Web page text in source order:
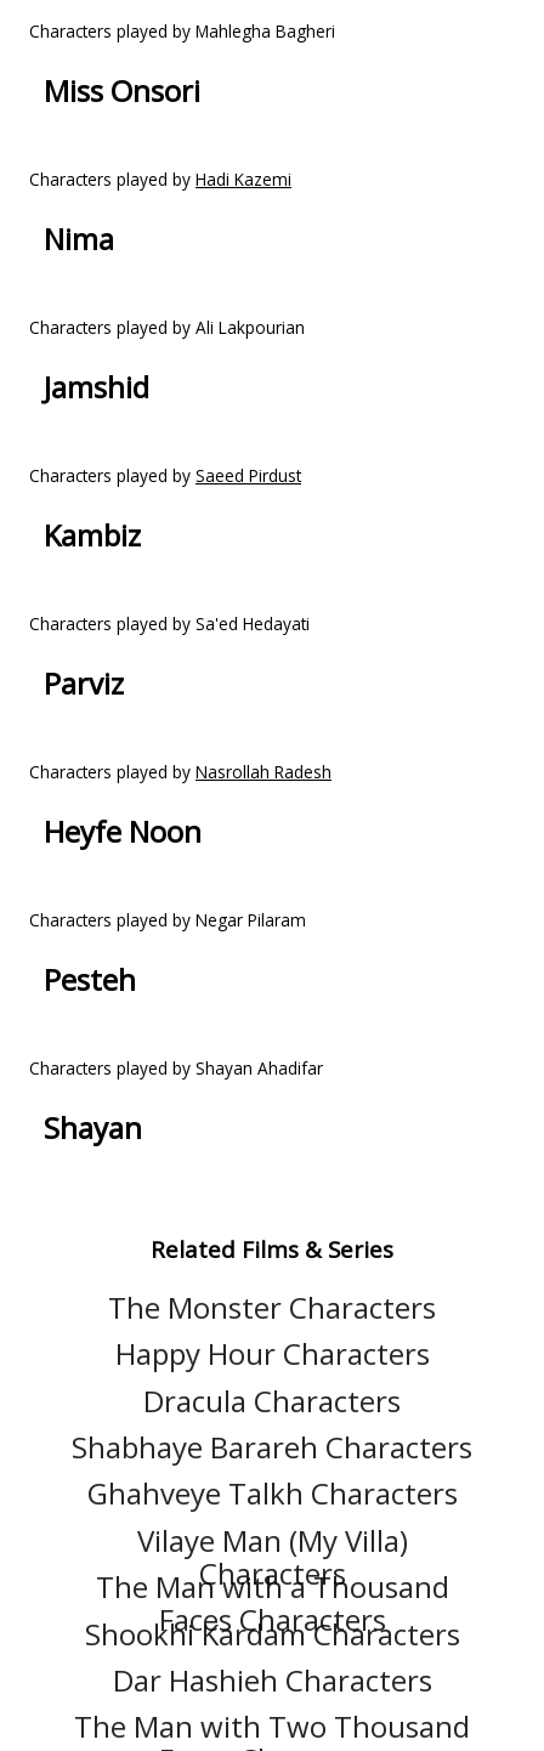
Characters played by Mahlegha Bagheri
Miss Onsori
Characters played by Hadi Kazemi
Nima
Characters played by Ali Lakpourian
Jamshid
Characters played by Saeed Pirdust
Kambiz
Characters played by Sa'ed Hedayati
Parviz
Characters played by Nasrollah Radesh
Heyfe Noon
Characters played by Negar Pilaram
Pesteh
Characters played by Shayan Ahadifar
Shayan
Related Films & Series
The Monster Characters
Happy Hour Characters
Dracula Characters
Shabhaye Barareh Characters
Ghahveye Talkh Characters
Vilaye Man (My Villa)
Characters
The Man with a Thousand
Faces Characters
Shookhi Kardam Characters
Dar Hashieh Characters
The Man with Two Thousand